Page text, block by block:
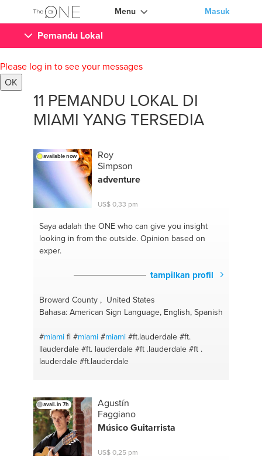
Menu Masuk
Please log in to see your messages
OK
Pemandu Lokal
11 PEMANDU LOKAL DI
MIAMI YANG TERSEDIA
available now
Roy
Simpson
adventure
US$ 0,33 pm
Saya adalah the ONEwho can give you insight
looking in from the outside. Opinion based on
exper.
tampilkan profil
Broward County , United States
Bahasa: American Sign Language, English, Spanish
#miamifl #miami #miami #ft.lauderdale #ft.
llauderdale #ft. lauderdale #ft .lauderdale #ft .
lauderdale #ft.lauderdale
avail. in 7h
Agustín
Faggiano
Músico Guitarrista
US$ 0,25 pm